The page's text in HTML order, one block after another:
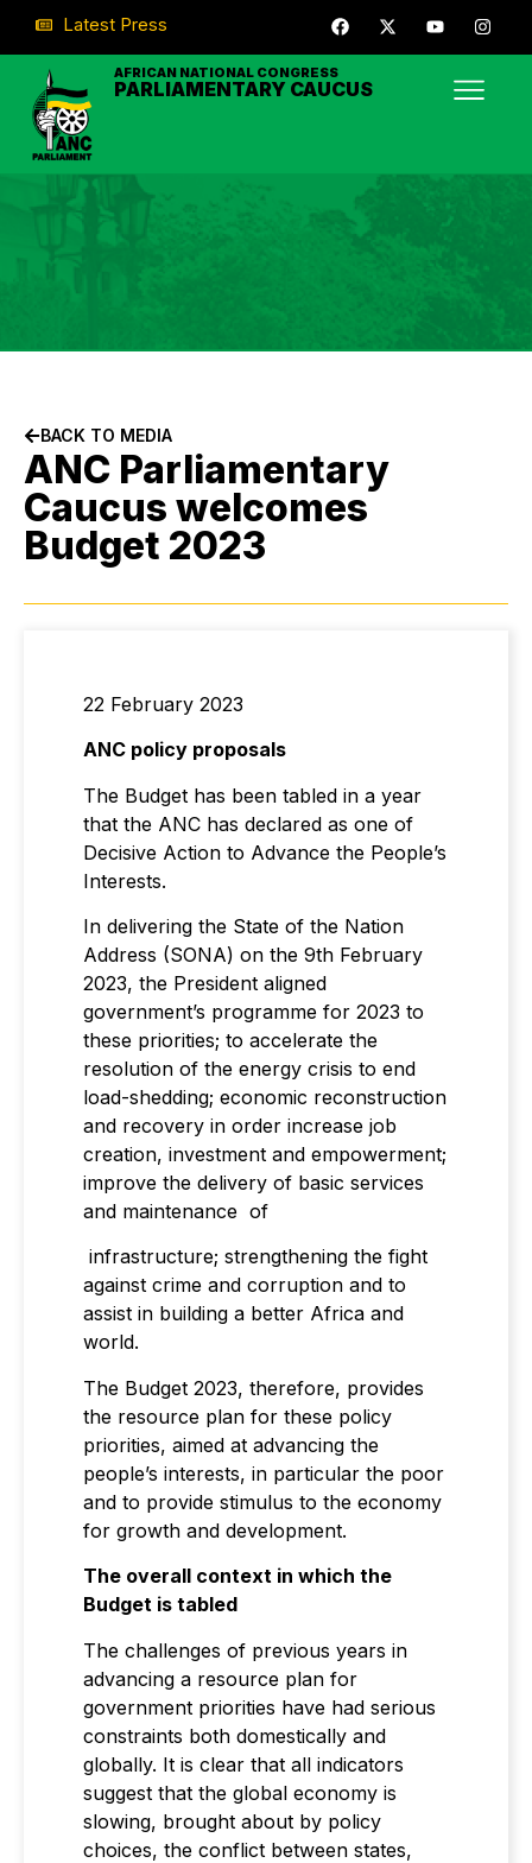
Latest Press
AFRICAN NATIONAL CONGRESS
PARLIAMENTARY CAUCUS
BACK TO MEDIA
ANC Parliamentary
Caucus welcomes
Budget 2023
22 February 2023
ANC policy proposals
The Budget has been tabled in a year
that the ANC has declared as one of
Decisive Action to Advance the People’s
Interests.
In delivering the State of the Nation
Address (SONA) on the 9th February
2023, the President aligned
government’s programme for 2023 to
these priorities; to accelerate the
resolution of the energy crisis to end
load-shedding; economic reconstruction
and recovery in order increase job
creation, investment and empowerment;
improve the delivery of basic services
and maintenance of
infrastructure; strengthening the fight
against crime and corruption and to
assist in building a better Africa and
world.
The Budget 2023, therefore, provides
the resource plan for these policy
priorities, aimed at advancing the
people’s interests, in particular the poor
and to provide stimulus to the economy
for growth and development.
The overall context in which the
Budget is tabled
The challenges of previous years in
advancing a resource plan for
government priorities have had serious
constraints both domestically and
globally. It is clear that all indicators
suggest that the global economy is
slowing, brought about by policy
choices, the conflict between states,